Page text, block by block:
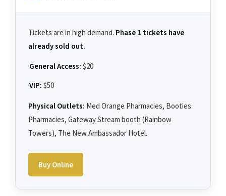
Tickets are in high demand. Phase 1 tickets have
already sold out.
General Access: $20
VIP: $50
Physical Outlets: Med Orange Pharmacies, Booties
Pharmacies, Gateway Stream booth (Rainbow
Towers), The New Ambassador Hotel.
Buy Online